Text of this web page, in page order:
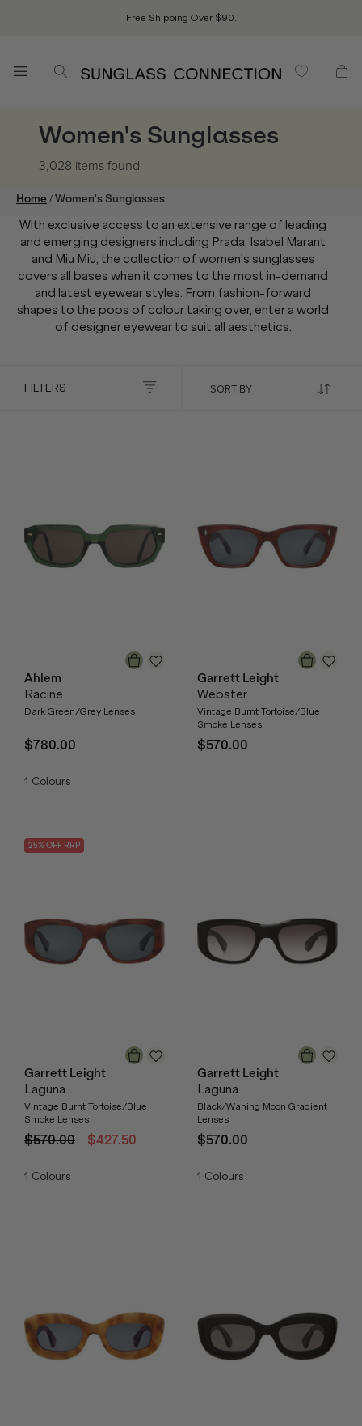
Free Shipping Over $90.
Women's Sunglasses
3,028 itemsfound
Home /Women's Sunglasses
With exclusive access to an extensive range of leading
and emerging designers including Prada, Isabel Marant
and Miu Miu, the collection of women's sunglasses
covers all bases when it comes to the most in-demand
and latest eyewear styles. From fashion-forward
shapes to the pops of colour taking over, enter a world
of designer eyewear to suit all aesthetics.
FILTERS
Ahlem
Racine
Dark Green/Grey Lenses
$780.00
1 Colours
Garrett Leight
Webster
Vintage Burnt Tortoise/Blue
Smoke Lenses
$570.00
25% OFF RRP
Garrett Leight
Laguna
Vintage Burnt Tortoise/Blue
Smoke Lenses
$570.00 $427.50
1 Colours
Garrett Leight
Laguna
Black/Waning Moon Gradient
Lenses
$570.00
1 Colours